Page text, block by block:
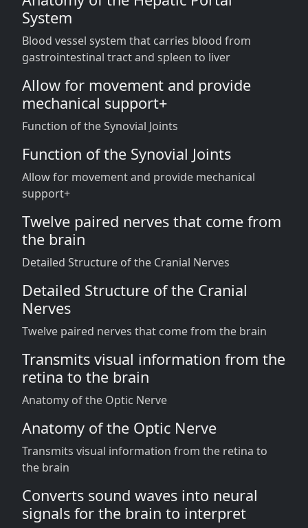
System
Blood vessel system that carries blood from
gastrointestinal tract and spleen to liver
Allow for movement and provide
mechanical support+
Function of the Synovial Joints
Function of the Synovial Joints
Allow for movement and provide mechanical
support+
Twelve paired nerves that come from
the brain
Detailed Structure of the Cranial Nerves
Detailed Structure of the Cranial
Nerves
Twelve paired nerves that come from the brain
Transmits visual information from the
retina to the brain
Anatomy of the Optic Nerve
Anatomy of the Optic Nerve
Transmits visual information from the retina to
the brain
Converts sound waves into neural
signals for the brain to interpret